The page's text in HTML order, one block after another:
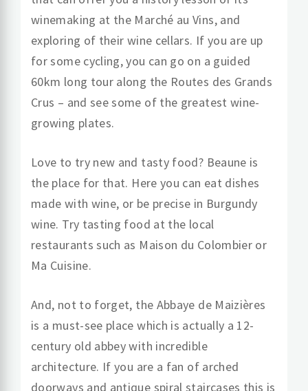
winemaking at the Marché au Vins, and
exploring of their wine cellars. If you are up
for some cycling, you can go on a guided
60km long tour along the Routes des Grands
Crus – and see some of the greatest wine-
growing plates.
Love to try new and tasty food? Beaune is
the place for that. Here you can eat dishes
made with wine, or be precise in Burgundy
wine. Try tasting food at the local
restaurants such as Maison du Colombier or
Ma Cuisine.
And, not to forget, the Abbaye de Maizières
is a must-see place which is actually a 12-
century old abbey with incredible
architecture. If you are a fan of arched
doorways and antique spiral staircases this is